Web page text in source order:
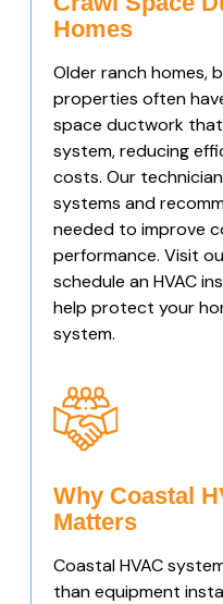
Homes
Older ranch homes,
properties often
space ductwork
system, reducing
costs. Our
systems and
needed to improve
performance. Visit
schedule an HVAC
help protect your
system.
Why Coastal
Matters
Coastal HVAC
than equipment